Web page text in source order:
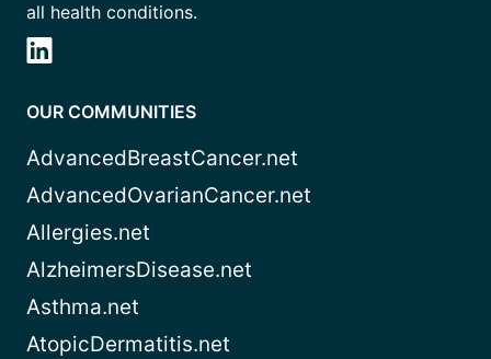
all health conditions.
OUR COMMUNITIES
AdvancedBreastCancer.net
AdvancedOvarianCancer.net
Allergies.net
AlzheimersDisease.net
Asthma.net
AtopicDermatitis.net